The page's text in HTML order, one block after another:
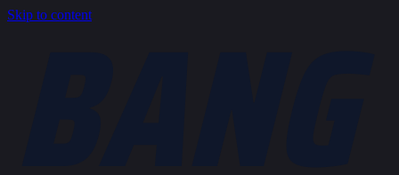
Skip to content